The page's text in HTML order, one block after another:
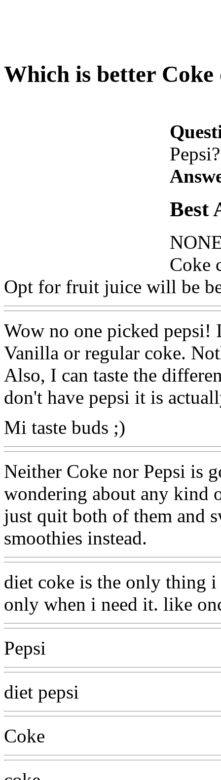
Which is better Coke
Pepsi?
Best
Coke
Opt for fruit juice will be
Wow no one picked
Vanilla or regular coke.
Also, I can taste the
don't have pepsi it is
Mi taste buds ;)
Neither Coke nor Pepsi is
wondering about any kind
just quit both of them and
smoothies instead.
diet coke is the only thing
only when i need it. like
Pepsi
diet pepsi
Coke